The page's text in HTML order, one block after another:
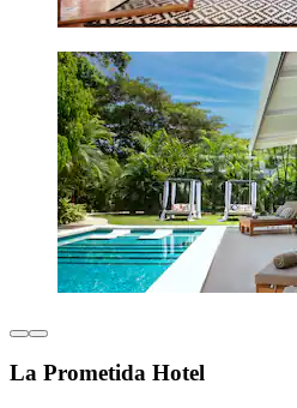
La Prometida Hotel